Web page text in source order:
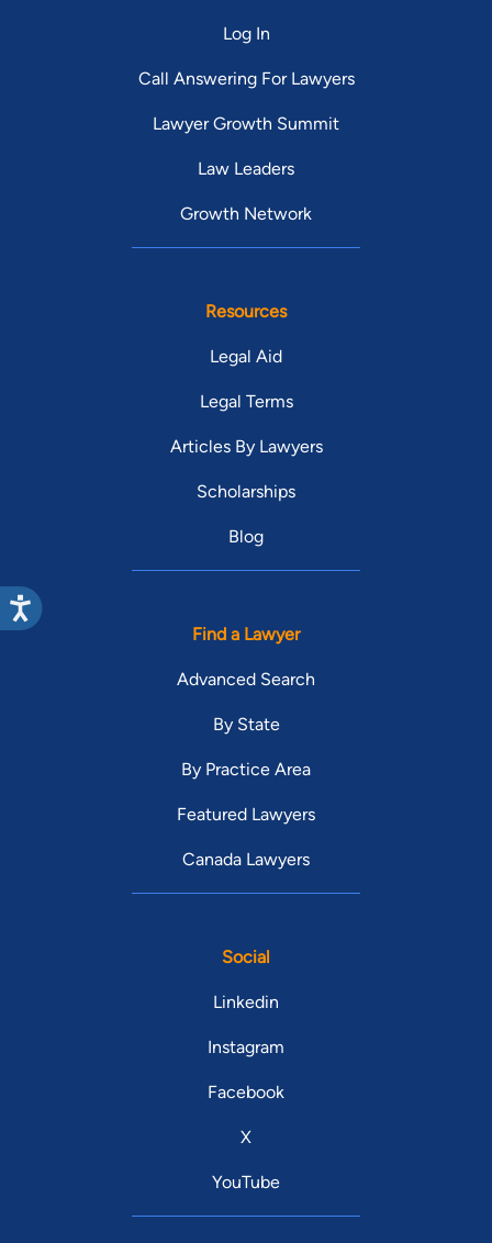
Log In
Call Answering For Lawyers
Lawyer Growth Summit
Law Leaders
Growth Network
Resources
Legal Aid
Legal Terms
Articles By Lawyers
Scholarships
Blog
Find a Lawyer
Advanced Search
By State
By Practice Area
Featured Lawyers
Canada Lawyers
Social
Linkedin
Instagram
Facebook
X
YouTube